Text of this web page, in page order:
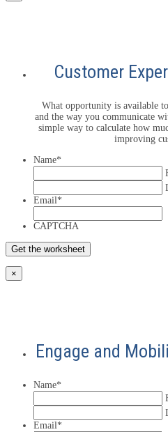
Customer
What opportunity is available
and the way you communicate
simple way to calculate how
improving
Name*
Email*
CAPTCHA
×
Engage and
Name*
Email*